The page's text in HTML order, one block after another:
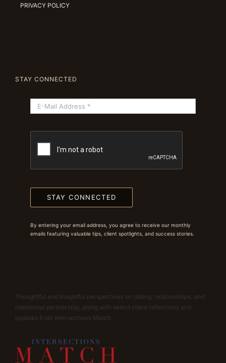
PRIVACY POLICY
STAY CONNECTED
STAY CONNECTED
By entering your email address, you agree to receive our monthly
emails featuring valuable tips, client spotlights, and success stories.
Thoughtful and insightful perspectives on dating, relationships, and
intentional partnership, along with select client reflections and
updates from Intersections Match.